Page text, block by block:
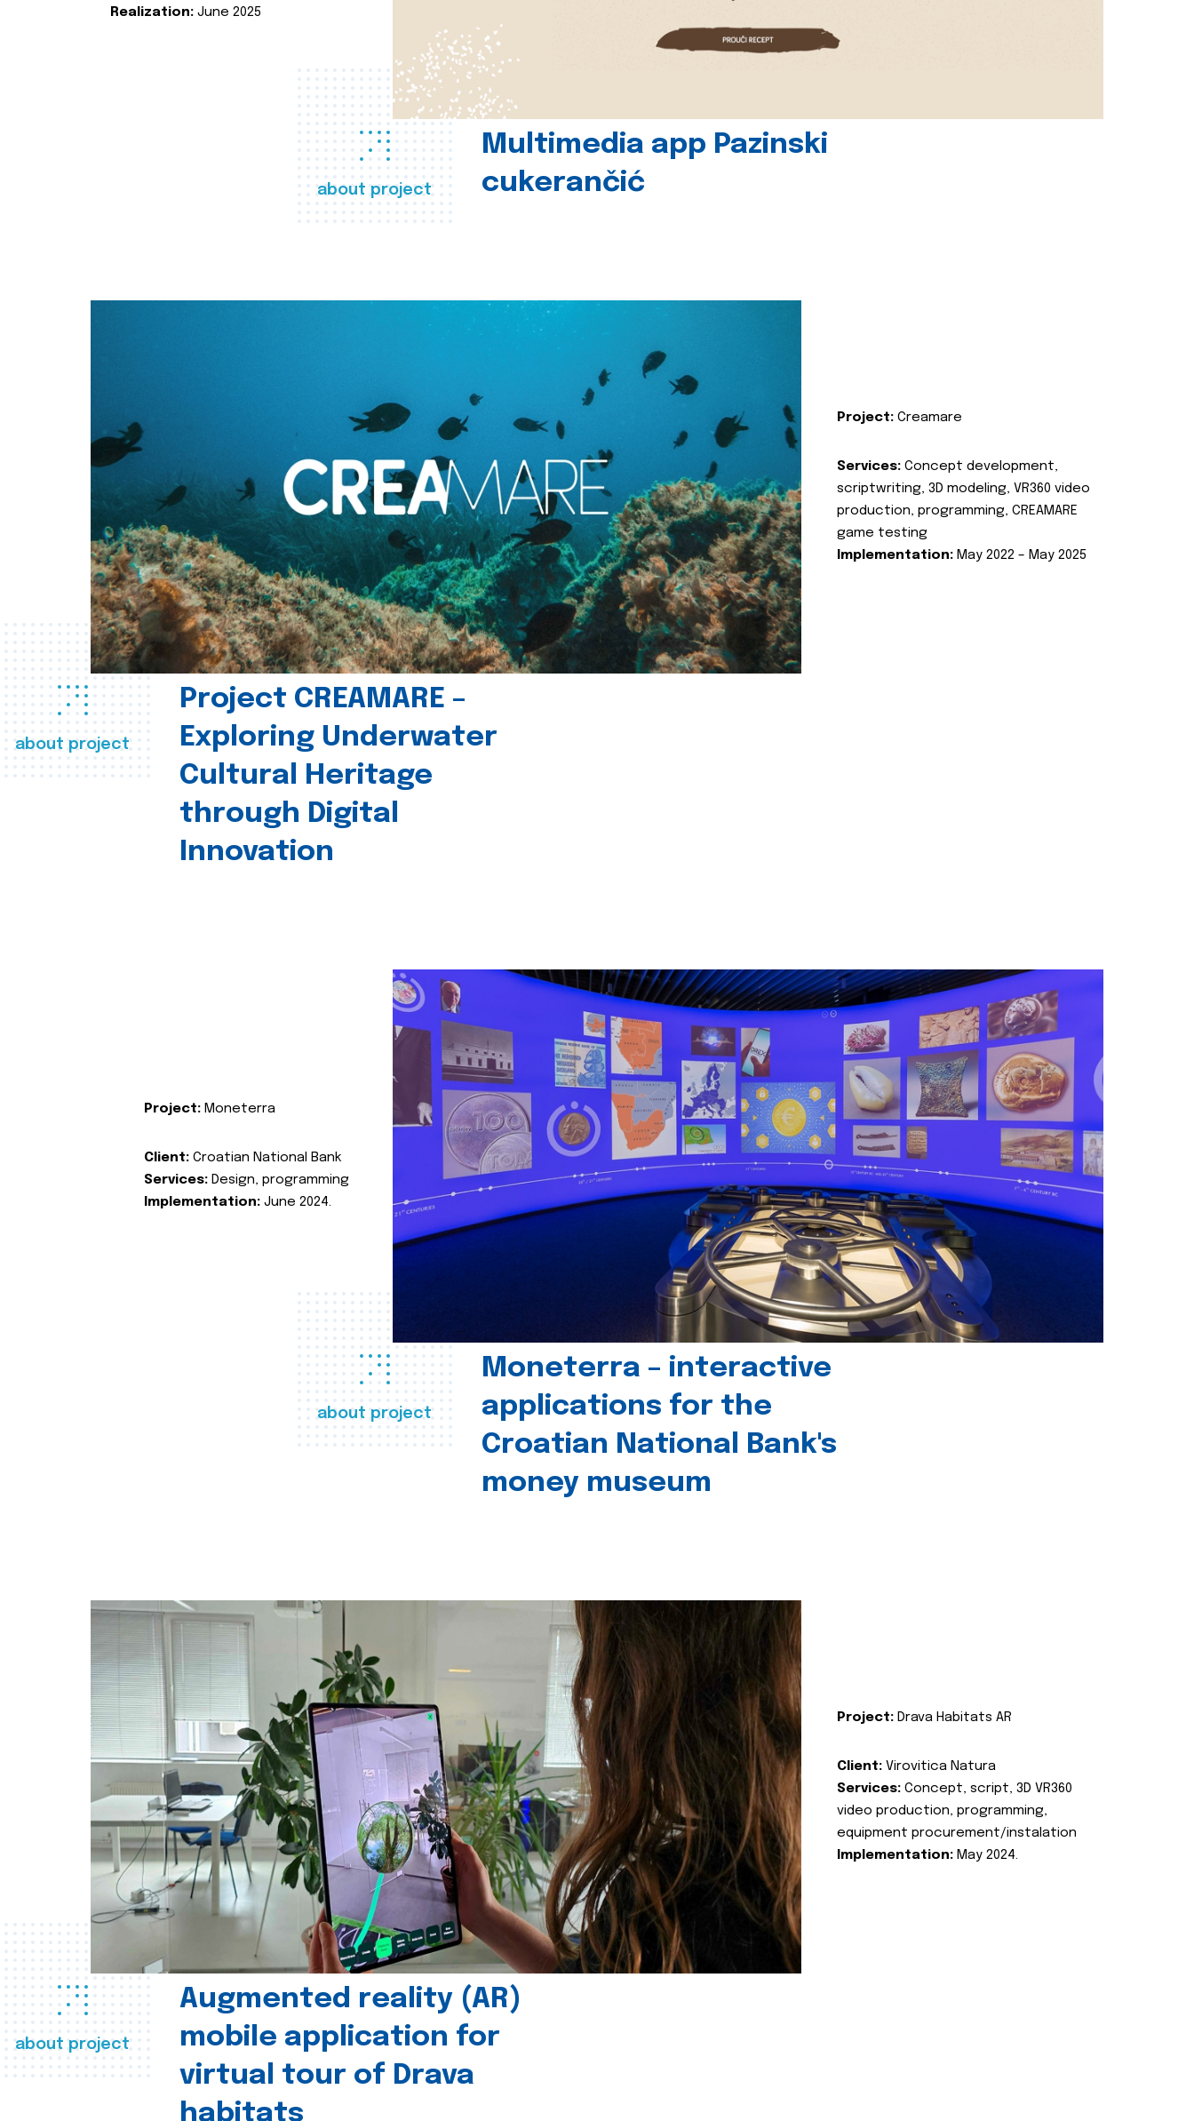
about project
Multimedia app Pazinski
cukerančić
Realization: June 2025
about project
Project CREAMARE –
Exploring Underwater
Cultural Heritage
through Digital
Innovation
Project: Creamare
Services: Concept development,
scriptwriting, 3D modeling, VR360 video
production, programming, CREAMARE
game testing
Implementation: May 2022 – May 2025
about project
Moneterra – interactive
applications for the
Croatian National Bank's
money museum
Project: Moneterra
Client: Croatian National Bank
Services: Design, programming
Implementation: June 2024.
about project
Augmented reality (AR)
mobile application for
virtual tour of Drava
habitats
Project: Drava Habitats AR
Client: Virovitica Natura
Services: Concept, script, 3D VR360
video production, programming,
equipment procurement/instalation
Implementation: May 2024.